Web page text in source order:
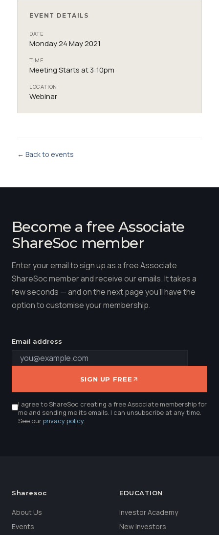
EVENT DETAILS
DATE
Monday 24 May 2021
TIME
Meeting Starts at 3:10pm
LOCATION
Webinar
← Back to events
Become a free Associate
ShareSoc member
Enter your email to sign up as a free Associate
ShareSoc member and receive our emails. It takes a
few seconds — and on the next page you'll have the
option to customise your membership.
Email address
SIGN UP FREE
I agree to ShareSoc creating a free Associate membership for
me and sending me its emails. I can unsubscribe at any time.
See ourprivacy policy.
Sharesoc
About Us
Events
EDUCATION
Investor Academy
New Investors